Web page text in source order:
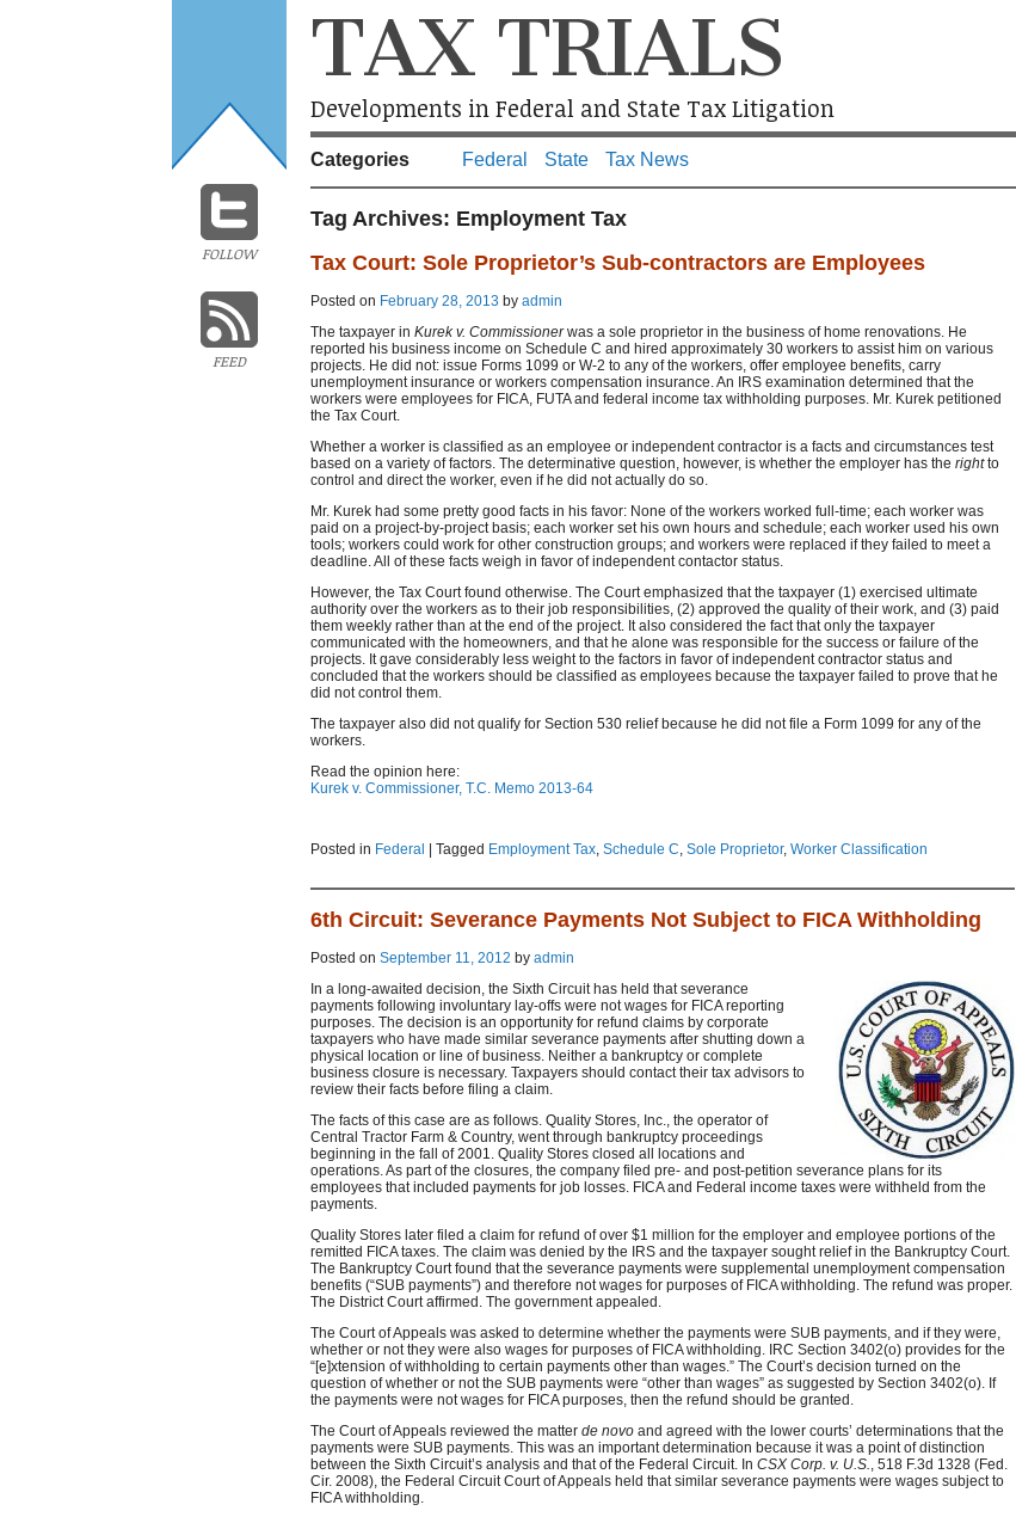
FOLLOW
FEED
TAX TRIALS
Developments in Federal and State Tax Litigation
Categories Federal State Tax News
Tag Archives: Employment Tax
Tax Court: Sole Proprietor’s Sub-contractors are Employees
Posted on February 28, 2013 by admin
The taxpayer in Kurek v. Commissionerwas a sole proprietor in the business of home renovations. He
reported his business income on Schedule C and hired approximately 30 workers to assist him on various
projects. He did not: issue Forms 1099 or W-2 to any of the workers, offer employee benefits, carry
unemployment insurance or workers compensation insurance. An IRS examination determined that the
workers were employees for FICA, FUTA and federal income tax withholding purposes. Mr. Kurek petitioned
the Tax Court.
Whether a worker is classified as an employee or independent contractor is a facts and circumstances test
based on a variety of factors. The determinative question, however, is whether the employer has the rightto
control and direct the worker, even if he did not actually do so.
Mr. Kurek had some pretty good facts in his favor: None of the workers worked full-time; each worker was
paid on a project-by-project basis; each worker set his own hours and schedule; each worker used his own
tools; workers could work for other construction groups; and workers were replaced if they failed to meet a
deadline. All of these facts weigh in favor of independent contactor status.
However, the Tax Court found otherwise. The Court emphasized that the taxpayer (1) exercised ultimate
authority over the workers as to their job responsibilities, (2) approved the quality of their work, and (3) paid
them weekly rather than at the end of the project. It also considered the fact that only the taxpayer
communicated with the homeowners, and that he alone was responsible for the success or failure of the
projects. It gave considerably less weight to the factors in favor of independent contractor status and
concluded that the workers should be classified as employees because the taxpayer failed to prove that he
did not control them.
The taxpayer also did not qualify for Section 530 relief because he did not file a Form 1099 for any of the
workers.
Read the opinion here:
Kurek v. Commissioner, T.C. Memo 2013-64
Posted in Federal Tagged Employment Tax, Schedule C, Sole Proprietor, Worker Classification
6th Circuit: Severance Payments Not Subject to FICA Withholding
Posted on September 11, 2012 by admin
In a long-awaited decision, the Sixth Circuit has held that severance
payments following involuntary lay-offs were not wages for FICA reporting
purposes. The decision is an opportunity for refund claims by corporate
taxpayers who have made similar severance payments after shutting down a
physical location or line of business. Neither a bankruptcy or complete
business closure is necessary. Taxpayers should contact their tax advisors to
review their facts before filing a claim.
The facts of this case are as follows. Quality Stores, Inc., the operator of
Central Tractor Farm & Country, went through bankruptcy proceedings
beginning in the fall of 2001. Quality Stores closed all locations and
operations. As part of the closures, the company filed pre- and post-petition severance plans for its
employees that included payments for job losses. FICA and Federal income taxes were withheld from the
payments.
Quality Stores later filed a claim for refund of over $1 million for the employer and employee portions of the
remitted FICA taxes. The claim was denied by the IRS and the taxpayer sought relief in the Bankruptcy Court.
The Bankruptcy Court found that the severance payments were supplemental unemployment compensation
benefits (“SUB payments”) and therefore not wages for purposes of FICA withholding. The refund was proper.
The District Court affirmed. The government appealed.
The Court of Appeals was asked to determine whether the payments were SUB payments, and if they were,
whether or not they were also wages for purposes of FICA withholding. IRC Section 3402(o) provides for the
“[e]xtension of withholding to certain payments other than wages.” The Court’s decision turned on the
question of whether or not the SUB payments were “other than wages” as suggested by Section 3402(o). If
the payments were not wages for FICA purposes, then the refund should be granted.
The Court of Appeals reviewed the matter de novo and agreed with the lower courts’ determinations that the
payments were SUB payments. This was an important determination because it was a point of distinction
between the Sixth Circuit’s analysis and that of the Federal Circuit. In CSX Corp. v. U.S., 518 F.3d 1328 (Fed.
Cir. 2008), the Federal Circuit Court of Appeals held that similar severance payments were wages subject to
FICA withholding.